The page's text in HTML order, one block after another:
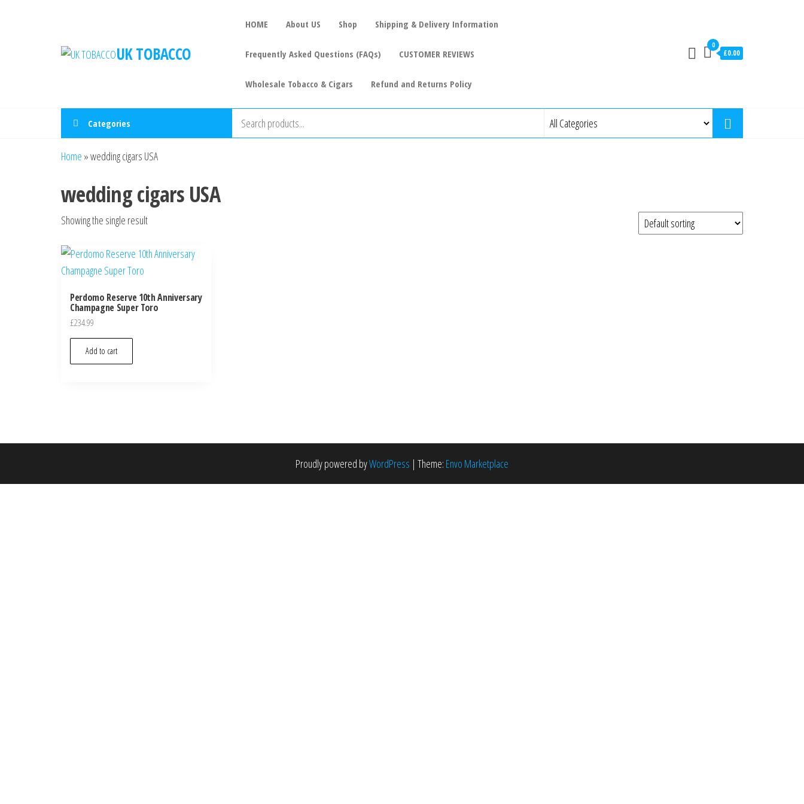
UK TOBACCO
HOME About US Shop Shipping & Delivery Information
Frequently Asked Questions (FAQs) CUSTOMER REVIEWS
Wholesale Tobacco & Cigars Refund and Returns Policy
0
£0.00
Categories
Home »wedding cigars USA
wedding cigars USA
Showing the single result
Perdomo Reserve 10th Anniversary
Champagne Super Toro
£234.99
Add to cart
Proudly powered byWordPress | Theme: Envo Marketplace